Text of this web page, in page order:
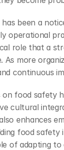
been a
operational
role that a
As more
continuous
on food safety
cultural
enhances
food
of adapting